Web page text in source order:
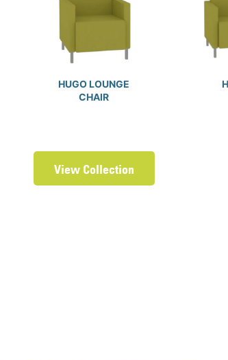
HUGO LOUNGE
CHAIR
View Collection